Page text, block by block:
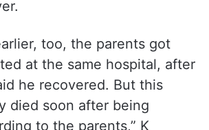
too, the parents got
at the same hospital, after
he recovered. But this
died soon after being
to the parents,” K